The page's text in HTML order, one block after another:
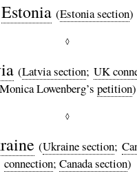
Estonia (Estonia section)
◊
(Latvia section; UK
Lowenberg’s petition)
◊
(Ukraine section;
connection; Canada section)